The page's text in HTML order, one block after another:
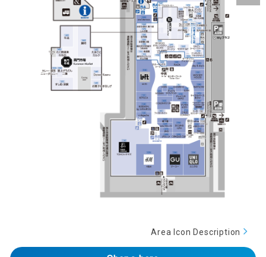
Area Icon Description